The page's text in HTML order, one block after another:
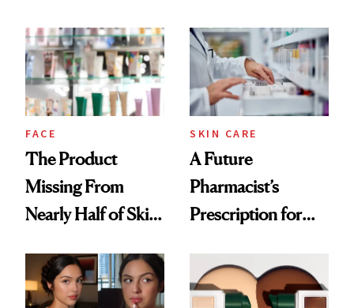
Urban Decay's
Ghosting Spray to
amika's Protector
Treatment
Common
FACE
The Product
Missing From
Nearly Half of Skin-
SKIN CARE
A Future
Pharmacist’s
Prescription for